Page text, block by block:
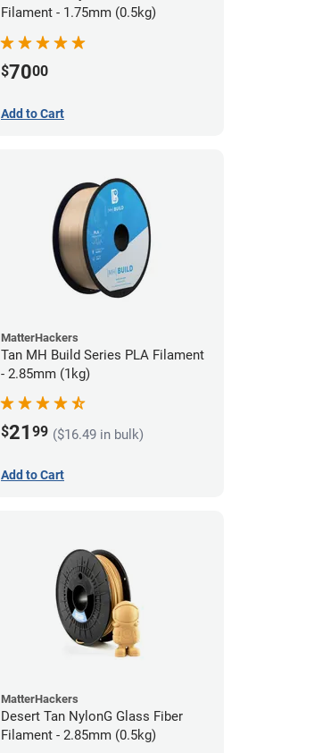
Filament - 1.75mm (0.5kg)
$7000
Add to Cart
MatterHackers
Tan MH Build Series PLA Filament
- 2.85mm (1kg)
$21 99 ($16.49 in bulk)
Add to Cart
MatterHackers
Desert Tan NylonG Glass Fiber
Filament - 2.85mm (0.5kg)